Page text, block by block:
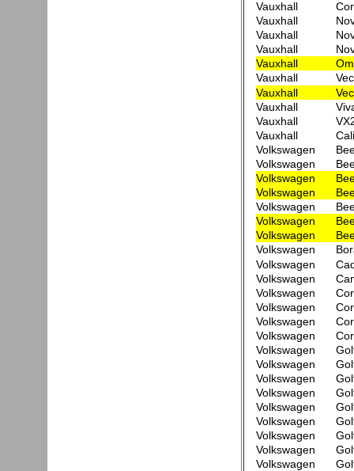
Vauxhall
Vauxhall
Vauxhall
Vauxhall
Vauxhall
Vauxhall
Vauxhall
Vauxhall
Vauxhall
Vauxhall
Volkswagen
Volkswagen
Volkswagen
Volkswagen
Volkswagen
Volkswagen
Volkswagen
Volkswagen
Volkswagen
Volkswagen
Volkswagen
Volkswagen
Volkswagen
Volkswagen
Volkswagen
Volkswagen
Volkswagen
Volkswagen
Volkswagen
Volkswagen
Volkswagen
Volkswagen
Volkswagen